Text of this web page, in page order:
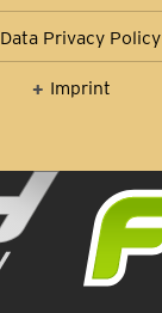
Data Privacy Policy
Imprint